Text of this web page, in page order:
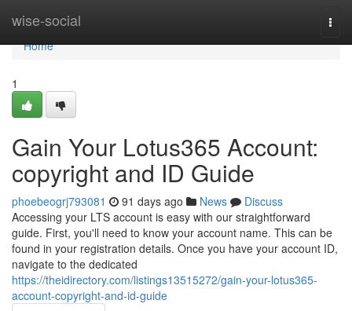
wise-social
Home
Home
1
Gain Your Lotus365 Account:
copyright and ID Guide
phoebeogrj793081 91 days ago News
Discuss
Accessing your LTS account is easy with our straightforward
guide. First, you'll need to know your account name. This can be
found in your registration details. Once you have your account ID,
navigate to the dedicated
https://theidirectory.com/listings13515272/gain-your-lotus365-
account-copyright-and-id-guide